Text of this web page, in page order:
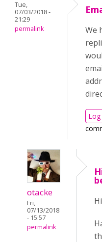
Tue,
07/03/2018 -
21:29
permalink
We
Log
otacke
Fri,
07/13/2018
- 15:57
permalink